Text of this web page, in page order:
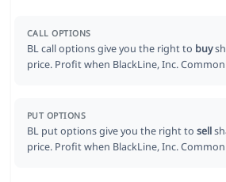
CALL OPTIONS
BL call options give you the right to buy
price. Profit when BlackLine, Inc.
PUT OPTIONS
BL put options give you the right to sell
price. Profit when BlackLine, Inc.